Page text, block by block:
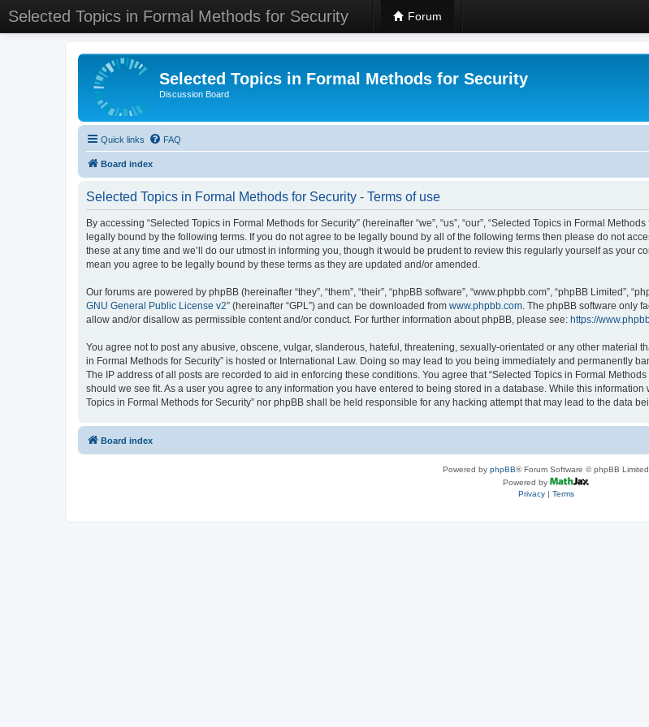
Selected Topics in Formal Methods for Security Forum
Selected Topics in Formal Methods for Security
Discussion Board
Quick links FAQ
Board index
Selected Topics in Formal Methods for Security - Terms of use
By accessing “Selected Topics in Formal Methods for Security” (hereinafter “we”, “us”, “our”, “Selected Topics in Formal
legally bound by the following terms. If you do not agree to be legally bound by all of the following terms then please do not
these at any time and we’ll do our utmost in informing you, though it would be prudent to review this regularly yourself as your
mean you agree to be legally bound by these terms as they are updated and/or amended.
Our forums are powered by phpBB (hereinafter “they”, “them”, “their”, “phpBB software”, “www.phpbb.com”, “phpBB Limited”,
GNU General Public License v2” (hereinafter “GPL”) and can be downloaded from www.phpbb.com. The phpBB software only
allow and/or disallow as permissible content and/or conduct. For further information about phpBB, please see: https://
You agree not to post any abusive, obscene, vulgar, slanderous, hateful, threatening, sexually-orientated or any other material
in Formal Methods for Security” is hosted or International Law. Doing so may lead to you being immediately and permanently
The IP address of all posts are recorded to aid in enforcing these conditions. You agree that “Selected Topics in Formal
should we see fit. As a user you agree to any information you have entered to being stored in a database. While this
Topics in Formal Methods for Security” nor phpBB shall be held responsible for any hacking attempt that may lead to the data
Board index
Powered by phpBB® Forum Software © phpBB Limited
Powered by
Privacy| Terms